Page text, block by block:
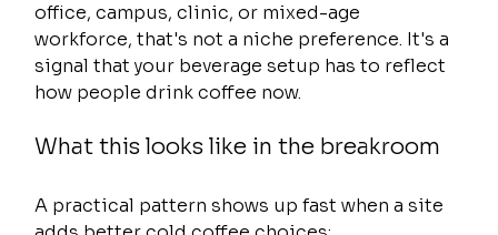
office, campus, clinic, or mixed-age
workforce, that's not a niche preference. It's a
signal that your beverage setup has to reflect
how people drink coffee now.
What this looks like in the breakroom
A practical pattern shows up fast when a site